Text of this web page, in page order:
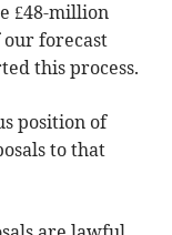
£48-million
our forecast
this process.
position of
to that